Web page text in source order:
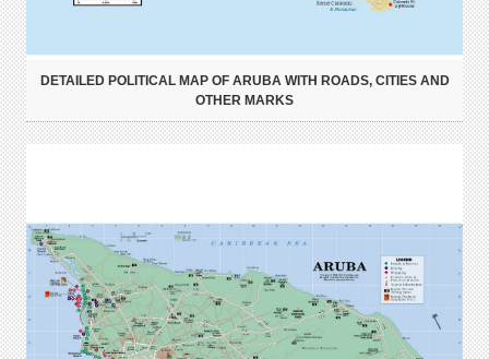
DETAILED POLITICAL MAP OF ARUBA WITH ROADS, CITIES AND
OTHER MARKS